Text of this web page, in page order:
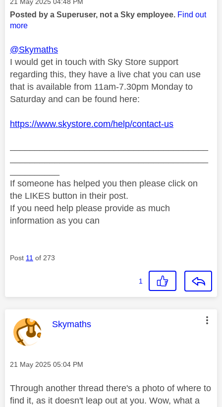
Posted by a Superuser, not a Sky employee. Find out
more
@Skymaths
I would get in touch with Sky Store support
regarding this, they have a live chat you can use
that is available from 11am-7.30pm Monday to
Saturday and can be found here:
https://www.skystore.com/help/contact-us
If someone has helped you then please click on
the LIKES button in their post.
If you need help please provide as much
information as you can
Post 11 of 273
1
This message was authored by:
Skymaths
Message posted on
‎21 May 2025 05:04 PM
Through another thread there's a photo of where to
find it, as it doesn't leap out at you. Wow, what a